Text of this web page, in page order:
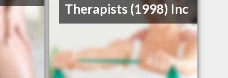
Therapists (1998) Inc